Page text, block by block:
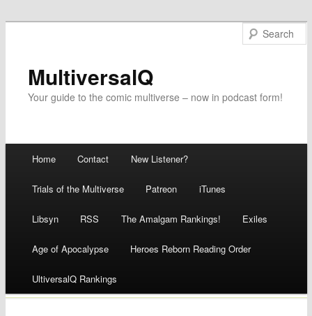
MultiversalQ
Your guide to the comic multiverse – now in podcast form!
Skip
to
content
Home Contact New Listener?
Trials of the Multiverse Patreon iTunes
Libsyn RSS The Amalgam Rankings! Exiles
Age of Apocalypse Heroes Reborn Reading Order
UltiversalQ Rankings